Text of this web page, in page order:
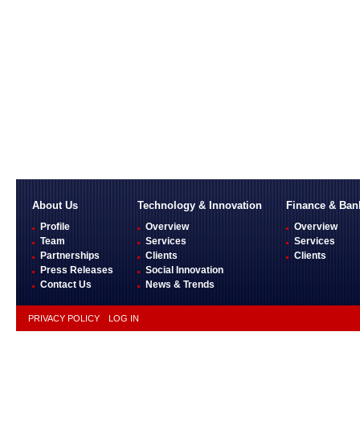
About Us
Profile
Team
Partnerships
Press Releases
Contact Us
Technology & Innovation
Overview
Services
Clients
Social Innovation
News & Trends
Finance &
Overview
Services
Clients
PRIVACY POLICY LOG IN